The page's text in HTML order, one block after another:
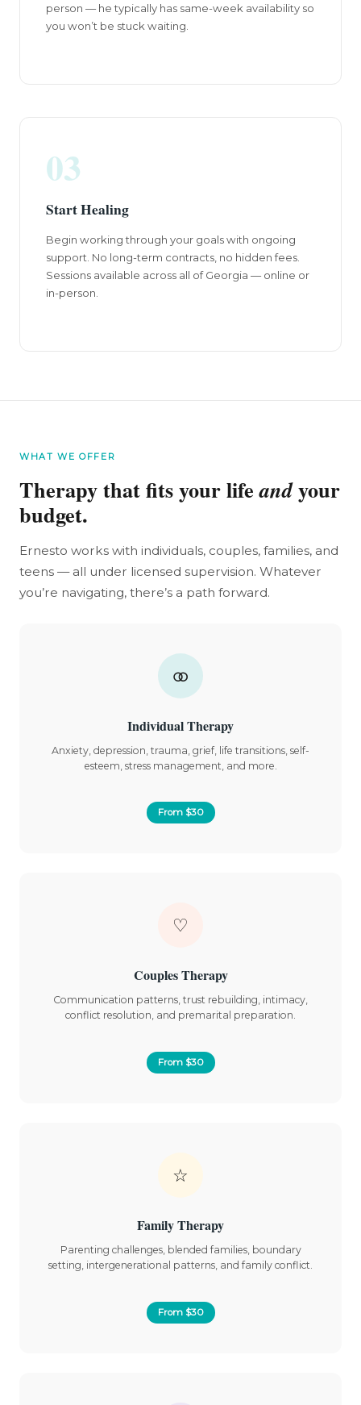
person — he typically has same-week availability so
you won’t be stuck waiting.
03
Start Healing
Begin working through your goals with ongoing
support. No long-term contracts, no hidden fees.
Sessions available across all of Georgia — online or
in-person.
WHAT WE OFFER
Therapy that fits your lifeandyour
budget.
Ernesto works with individuals, couples, families, and
teens — all under licensed supervision. Whatever
you’re navigating, there’s a path forward.
⚭
Individual Therapy
Anxiety, depression, trauma, grief, life transitions, self-
esteem, stress management, and more.
From $30
♡
Couples Therapy
Communication patterns, trust rebuilding, intimacy,
conflict resolution, and premarital preparation.
From $30
☆
Family Therapy
Parenting challenges, blended families, boundary
setting, intergenerational patterns, and family conflict.
From $30